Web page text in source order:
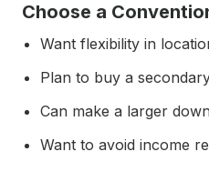
Choose a
Want flexibility in
Plan to buy a
Can make a larger
Want to avoid income